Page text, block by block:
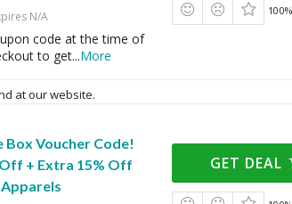
N/A
code at the time of
to get...More
at our website.
Box Voucher Code!
+ Extra 15% Off
GET DEAL